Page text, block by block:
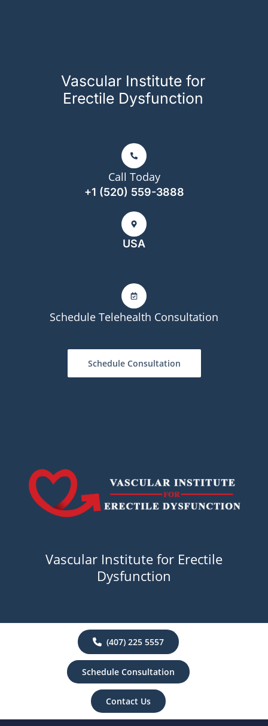
Vascular Institute for
Erectile Dysfunction
Call Today
+1 (520) 559-3888
USA
Schedule Telehealth Consultation
Schedule Consultation
Vascular Institute for Erectile
Dysfunction
(407) 225 5557
Schedule Consultation
Contact Us